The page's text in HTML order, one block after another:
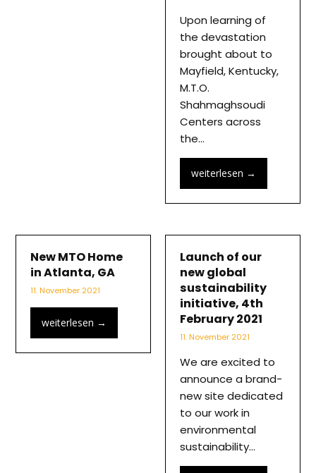
Upon learning of
the devastation
brought about to
Mayfield, Kentucky,
M.T.O.
Shahmaghsoudi
Centers across
the…
weiterlesen →
New MTO Home
in Atlanta, GA
11. November 2021
weiterlesen →
Launch of our
new global
sustainability
initiative, 4th
February 2021
11. November 2021
We are excited to
announce a brand-
new site dedicated
to our work in
environmental
sustainability…